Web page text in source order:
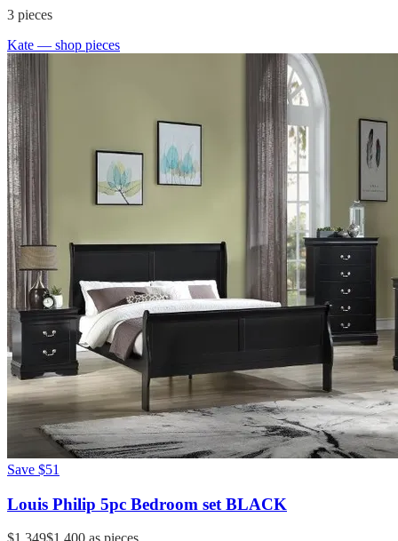
3 pieces
Kate — shop pieces
Save $51
Louis Philip 5pc Bedroom set BLACK